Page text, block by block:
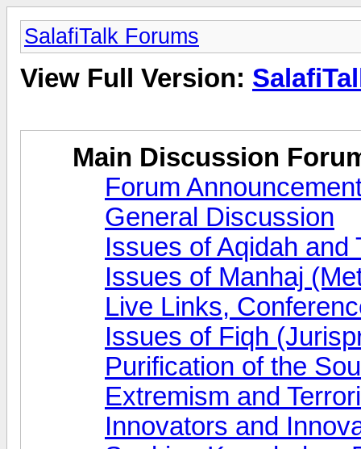
SalafiTalk Forums
View Full Version:
Main Discussion
Forum
General Discussion
Issues of Aqidah and
Issues of Manhaj
Live Links,
Issues of Fiqh
Purification of the
Extremism and
Innovators and